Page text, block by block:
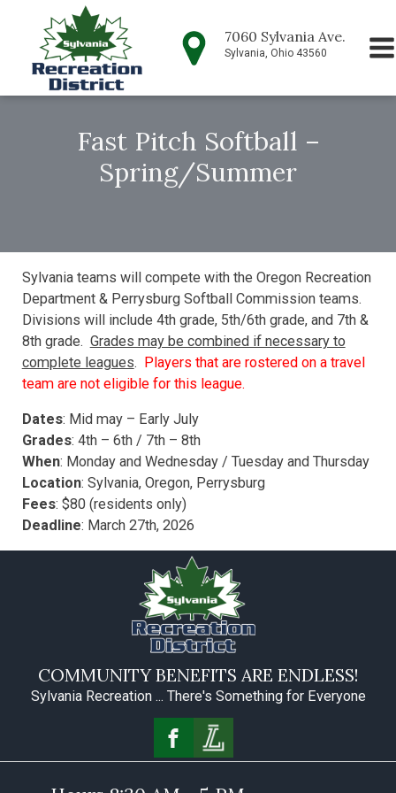
7060 Sylvania Ave.
Sylvania, Ohio 43560
Fast Pitch Softball –
Spring/Summer
Sylvania teams will compete with the Oregon Recreation
Department & Perrysburg Softball Commission teams.
Divisions will include 4th grade, 5th/6th grade, and 7th &
8th grade. Grades may be combined if necessary to
complete leagues. Players that are rostered on a travel
team are not eligible for this league.
Dates: Mid may – Early July
Grades: 4th – 6th / 7th – 8th
When: Monday and Wednesday / Tuesday and Thursday
Location: Sylvania, Oregon, Perrysburg
Fees: $80 (residents only)
Deadline: March 27th, 2026
COMMUNITY BENEFITS ARE ENDLESS!
Sylvania Recreation ... There's Something for Everyone